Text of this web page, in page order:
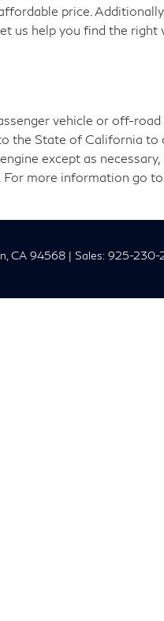
price.
us help you find the right
vehicle or off-
the State of California
except as
For more information go to
CA 94568 | Sales: 925-230-